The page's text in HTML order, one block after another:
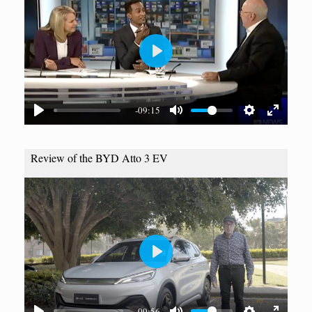
-09:15
P
l
a
y
Review of the BYD Atto 3 EV
P
l
a